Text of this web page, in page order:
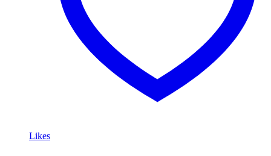
Likes